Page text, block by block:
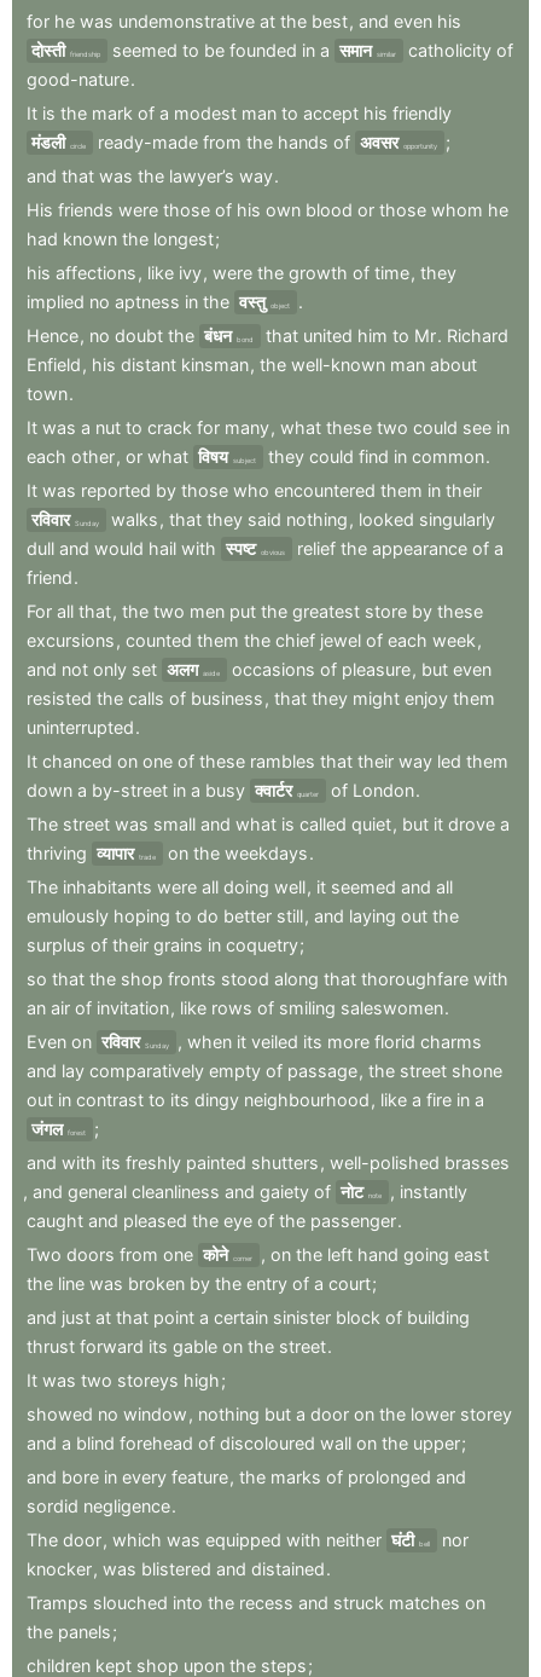
for he was undemonstrative at the best, and even his
दोस्ती friendship seemed to be founded in a समान similar catholicity of
good-nature.
It is the mark of a modest man to accept his friendly
मंडली circle ready-made from the hands of अवसर opportunity
;
and that was the lawyer’s way.
His friends were those of his own blood or those whom he
had known the longest;
his affections , like ivy, were the growth of time, they
implied no aptness in the वस्तु object
.
Hence, no doubt the बंधन bond that united him to Mr. Richard
Enfield , his distant kinsman, the well-known man about
town.
It was a nut to crack for many, what these two could see in
each other, or what विषय subject they could find in common.
It was reported by those who encountered them in their
रविवार Sunday walks , that they said nothing , looked singularly
dull and would hail with स्पष्ट obvious relief the appearance of a
friend.
For all that, the two men put the greatest store by these
excursions , counted them the chief jewel of each week ,
and not only set अलग aside occasions of pleasure, but even
resisted the calls of business , that they might enjoy them
uninterrupted.
It chanced on one of these rambles that their way led them
down a by-street in a busy क्वार्टर quarter of London.
The street was small and what is called quiet, but it drove a
thriving व्यापार trade on the weekdays.
The inhabitants were all doing well, it seemed and all
emulously hoping to do better still, and laying out the
surplus of their grains in coquetry;
so that the shop fronts stood along that thoroughfare with
an air of invitation, like rows of smiling saleswomen.
Even on रविवार Sunday , when it veiled its more florid charms
and lay comparatively empty of passage, the street shone
out in contrast to its dingy neighbourhood , like a fire in a
जंगल forest
;
and with its freshly painted shutters , well-polished brasses
, and general cleanliness and gaiety of नोट note , instantly
caught and pleased the eye of the passenger.
Two doors from one कोने corner , on the left hand going east
the line was broken by the entry of a court;
and just at that point a certain sinister block of building
thrust forward its gable on the street.
It was two storeys high;
showed no window , nothing but a door on the lower storey
and a blind forehead of discoloured wall on the upper;
and bore in every feature, the marks of prolonged and
sordid negligence.
The door, which was equipped with neither घंटी bell
nor
knocker, was blistered and distained.
Tramps slouched into the recess and struck matches on
the panels;
children kept shop upon the steps;